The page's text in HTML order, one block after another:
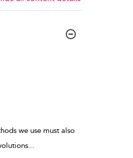
we use must also
...